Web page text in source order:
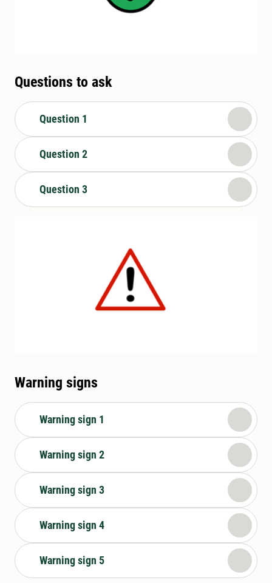
Questions to ask
Question 1
Question 2
Question 3
Warning signs
Warning sign 1
Warning sign 2
Warning sign 3
Warning sign 4
Warning sign 5